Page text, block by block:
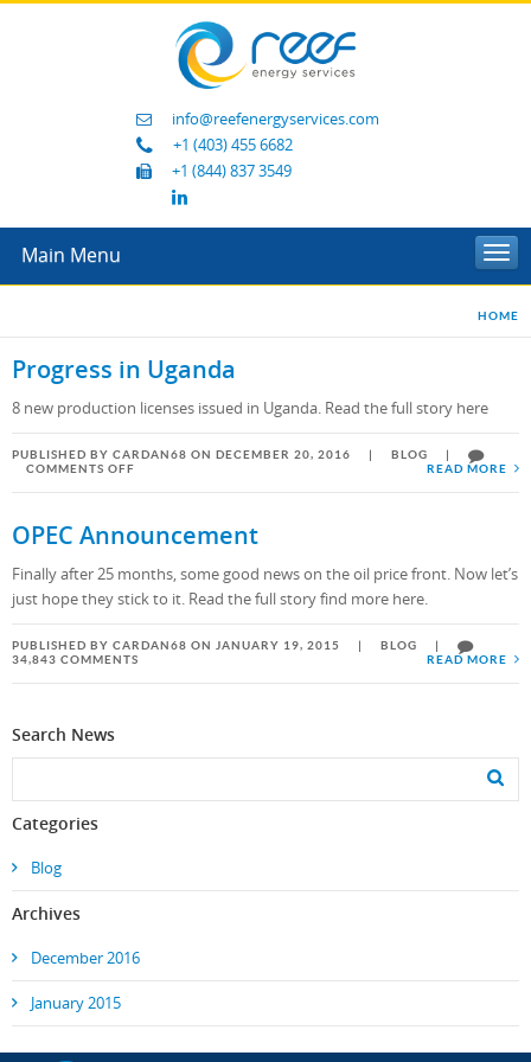
info@reefenergyservices.com
+1 (403) 455 6682
+1 (844) 837 3549
Main Menu
HOME
Progress in Uganda
8 new production licenses issued in Uganda. Read the full story here
PUBLISHED BY CARDAN68 ON DECEMBER 20, 2016 BLOG
COMMENTS OFF
IN
READ MORE
OPEC Announcement
Finally after 25 months, some good news on the oil price front. Now let’s
just hope they stick to it. Read the full story find more here.
PUBLISHED BY CARDAN68 ON JANUARY 19, 2015 BLOG
34,843 COMMENTS
READ MORE
Search News
Categories
Blog
Archives
December 2016
January 2015